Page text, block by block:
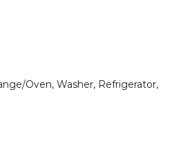
Oven, Washer, Refrigerator,